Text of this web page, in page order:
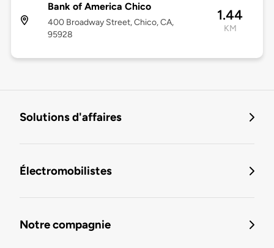
Bank of America Chico
400 Broadway Street, Chico, CA,
95928
1.44
KM
Solutions d'affaires
Électromobilistes
Notre compagnie